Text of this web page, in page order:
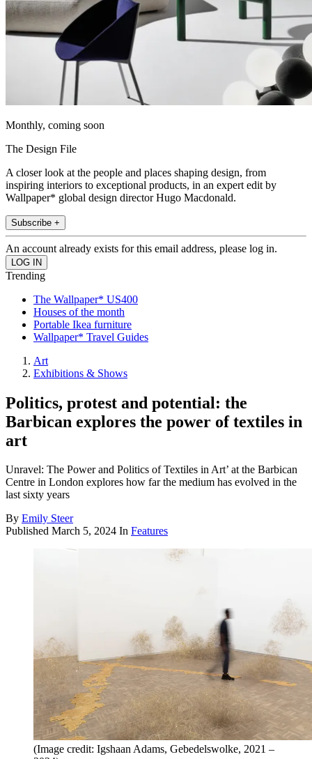
Monthly, coming soon
The Design File
A closer look at the people and places shaping design, from
inspiring interiors to exceptional products, in an expert edit by
Wallpaper* global design director Hugo Macdonald.
Subscribe +
An account already exists for this email address, please log in.
Trending
The Wallpaper* US400
Houses of the month
Portable Ikea furniture
Wallpaper* Travel Guides
Art
Exhibitions & Shows
Politics, protest and potential: the
Barbican explores the power of textiles in
art
Unravel: The Power and Politics of Textiles in Art’ at the Barbican
Centre in London explores how far the medium has evolved in the
last sixty years
By Emily Steer
Published March 5, 2024 In Features
(Image credit: Igshaan Adams, Gebedelswolke, 2021 –